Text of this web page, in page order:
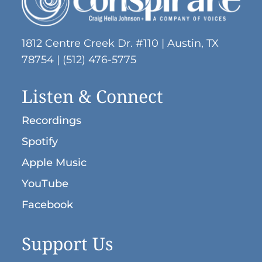
1812 Centre Creek Dr. #110 | Austin, TX
78754 | (512) 476-5775
Listen & Connect
Recordings
Spotify
Apple Music
YouTube
Facebook
Support Us